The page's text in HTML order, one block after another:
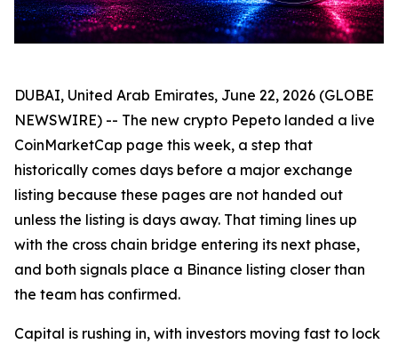
DUBAI, United Arab Emirates, June 22, 2026 (GLOBE
NEWSWIRE) -- The new crypto Pepeto landed a live
CoinMarketCap page this week, a step that
historically comes days before a major exchange
listing because these pages are not handed out
unless the listing is days away. That timing lines up
with the cross chain bridge entering its next phase,
and both signals place a Binance listing closer than
the team has confirmed.
Capital is rushing in, with investors moving fast to lock